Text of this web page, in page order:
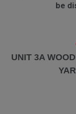
be
UNIT 3A